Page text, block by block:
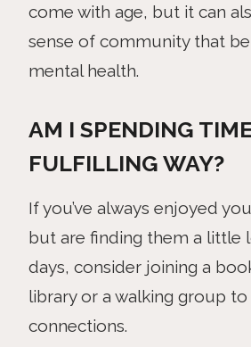
come with age, but it can
sense of community that
mental health.
AM I SPENDING
FULFILLING WAY?
If you’ve always enjoyed
but are finding them a little
days, consider joining a
library or a walking group
connections.